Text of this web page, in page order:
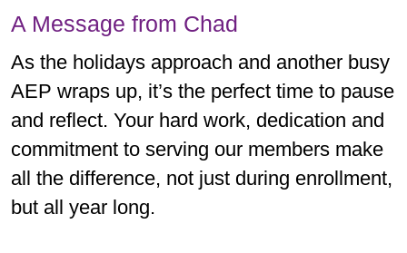
A Message from Chad
As the holidays approach and another busy
AEP wraps up, it’s the perfect time to pause
and reflect. Your hard work, dedication and
commitment to serving our members make
all the difference, not just during enrollment,
but all year long.